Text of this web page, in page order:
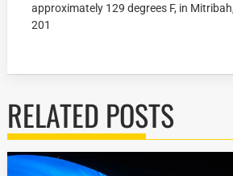
approximately 129 degrees F, in
201
RELATED POSTS